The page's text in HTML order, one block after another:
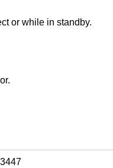
or while in standby.
3447